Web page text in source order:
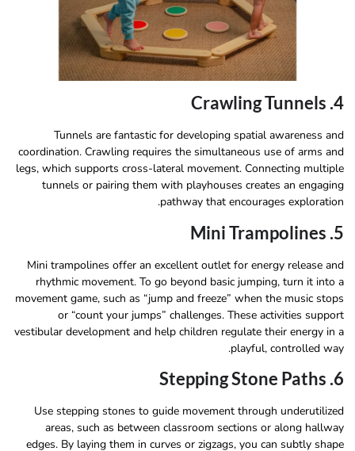
4. Crawling Tunnels
Tunnels are fantastic for developing spatial awareness and
coordination. Crawling requires the simultaneous use of arms and
legs, which supports cross-lateral movement. Connecting multiple
tunnels or pairing them with playhouses creates an engaging
pathway that encourages exploration.
5. Mini Trampolines
Mini trampolines offer an excellent outlet for energy release and
rhythmic movement. To go beyond basic jumping, turn it into a
movement game, such as “jump and freeze” when the music stops
or “count your jumps” challenges. These activities support
vestibular development and help children regulate their energy in a
playful, controlled way.
6. Stepping Stone Paths
Use stepping stones to guide movement through underutilized
areas, such as between classroom sections or along hallway
edges. By laying them in curves or zigzags, you can subtly shape